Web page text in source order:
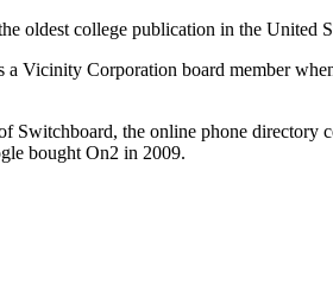
oldest college publication in the United
Vicinity Corporation board member
Switchboard, the online phone directory
bought On2 in 2009.